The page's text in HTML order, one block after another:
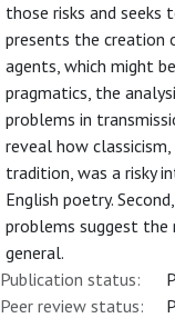
those risks and
presents the creation
agents, which might
pragmatics, the
problems in
reveal how
tradition, was a risky
English poetry.
problems suggest
general.
Publication status:
Peer review status: